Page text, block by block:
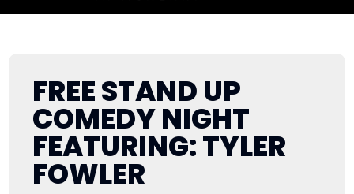
FREE STAND UP
COMEDY NIGHT
FEATURING: TYLER
FOWLER